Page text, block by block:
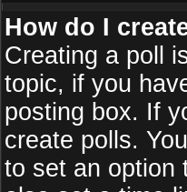
How do I
Creating a poll
topic, if you
posting box. If
create polls.
to set an option